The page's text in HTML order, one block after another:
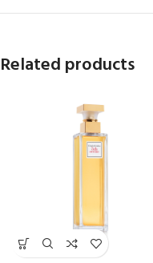
Related products